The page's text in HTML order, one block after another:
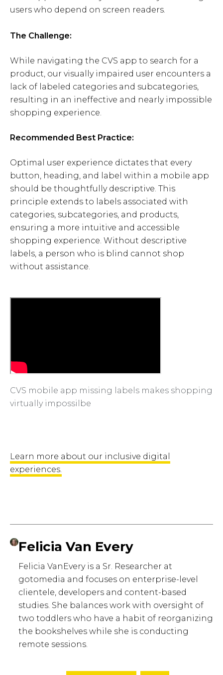
users who depend on screen readers.
The Challenge:
While navigating the CVS app to search for a
product, our visually impaired user encounters a
lack of labeled categories and subcategories,
resulting in an ineffective and nearly impossible
shopping experience.
Recommended Best Practice:
Optimal user experience dictates that every
button, heading, and label within a mobile app
should be thoughtfully descriptive. This
principle extends to labels associated with
categories, subcategories, and products,
ensuring a more intuitive and accessible
shopping experience. Without descriptive
labels, a person who is blind cannot shop
without assistance.
CVS mobile app missing labels makes shopping
virtually impossilbe
Learn more about our inclusive digital
experiences.
Felicia Van Every
Felicia VanEvery is a Sr. Researcher at
gotomedia and focuses on enterprise-level
clientele, developers and content-based
studies. She balances work with oversight of
two toddlers who have a habit of reorganizing
the bookshelves while she is conducting
remote sessions.